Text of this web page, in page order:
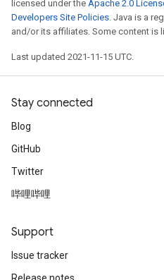
licensed under the Apache 2.0
Developers Site Policies. Java is a
and/or its affiliates. Some content is
Last updated 2021-11-15 UTC.
Stay connected
Blog
GitHub
Twitter
哔哩哔哩
Support
Issue tracker